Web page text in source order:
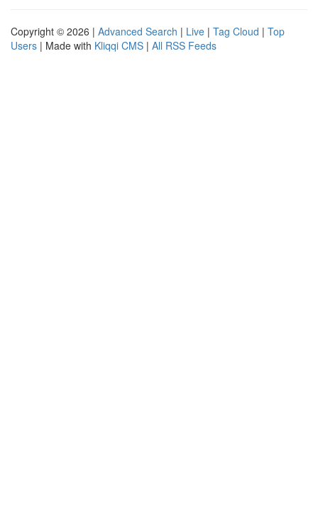
Copyright © 2026 | Advanced Search | Live | Tag Cloud | Top
Users | Made with Kliqqi CMS | All RSS Feeds